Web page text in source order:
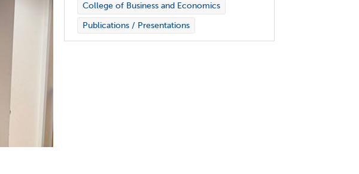
College of Business and Economics
Publications / Presentations